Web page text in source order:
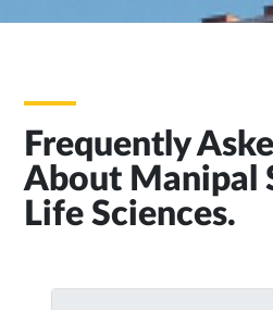
Frequently
About Manipal
Life Sciences.